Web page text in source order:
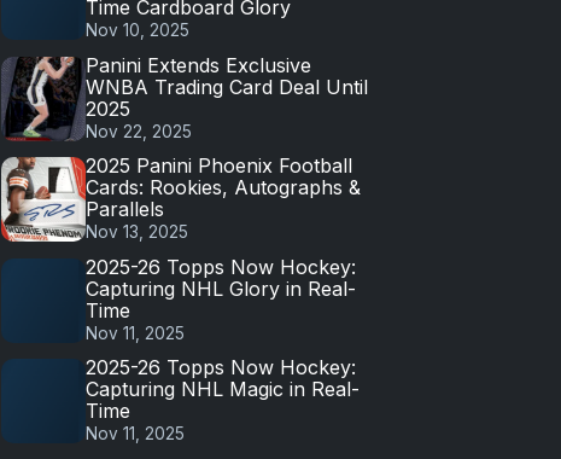
Time Cardboard Glory
Nov 10, 2025
Panini Extends Exclusive
WNBA Trading Card Deal Until
2025
Nov 22, 2025
2025 Panini Phoenix Football
Cards: Rookies, Autographs &
Parallels
Nov 13, 2025
2025-26 Topps Now Hockey:
Capturing NHL Glory in Real-
Time
Nov 11, 2025
2025-26 Topps Now Hockey:
Capturing NHL Magic in Real-
Time
Nov 11, 2025